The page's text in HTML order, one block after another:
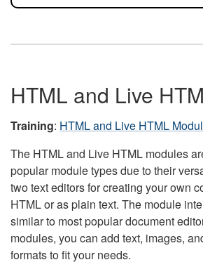
HTML and Live
Training: HTML and Live HTML
The HTML and Live HTML modules
popular module types due to their
two text editors for creating your own
HTML or as plain text. The module
similar to most popular document
modules, you can add text, images,
formats to fit your needs.